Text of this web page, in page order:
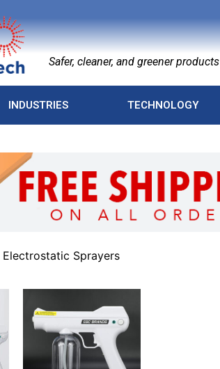
Safer, cleaner, and greener products
INDUSTRIES TECHNOLOGY
Sprayers